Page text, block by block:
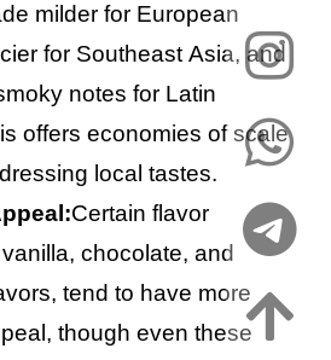
milder for European
for Southeast Asia, and
notes for Latin
offers economies of scale
local tastes.
Certain flavor
chocolate, and
tend to have more
though even these